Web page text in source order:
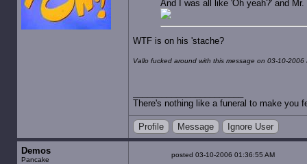
And I was all like 'Oh yeah?' and
WTF is on his 'stache?
Vallo fucked around with this message on 03-10-2006
There's nothing like a funeral to make you
Profile Message Ignore User
Demos
Pancake
posted 03-10-2006 01:36:55 AM